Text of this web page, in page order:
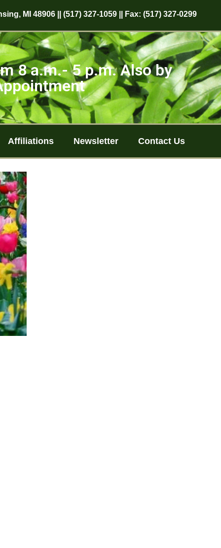
MI 48906 || (517) 327-1059 || Fax: (517) 327-0299
8 a.m.- 5 p.m. Also by
Affiliations Newsletter Contact Us